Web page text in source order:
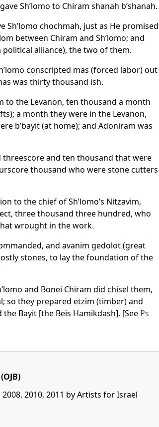
Sh’lomo to Chiram shanah b’shanah.
Sh’lomo chochmah, just as He promised
between Chiram and Sh’lomo; and
alliance), the two of them.
conscripted mas (forced labor) out
was thirty thousand ish.
to the Levanon, ten thousand a month
a month they were in the Levanon,
b’bayit (at home); and Adoniram was
threescore and ten thousand that were
thousand who were stone cutters
to the chief of Sh’lomo’s Nitzavim,
three thousand three hundred, who
wrought in the work.
and avanim gedolot (great
stones, to lay the foundation of the
and Bonei Chiram did chisel them,
so they prepared etzim (timber) and
Bayit [the Beis Hamikdash]. [See Ps
(OJB)
2010, 2011 by Artists for Israel